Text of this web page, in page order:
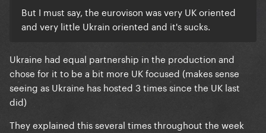
But I must say, the eurovison was very UK oriented
and very little Ukrain oriented and it's sucks.
Ukraine had equal partnership in the production and
chose for it to be a bit more UK focused (makes sense
seeing as Ukraine has hosted 3 times since the UK last
did)
They explained this several times throughout the week